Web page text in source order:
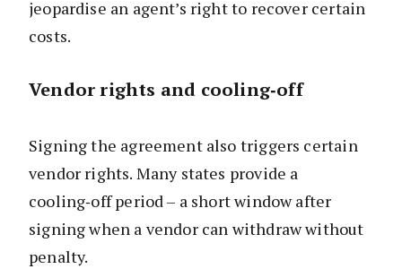
jeopardise an agent’s right to recover certain
costs.
Vendor rights and cooling‑off
Signing the agreement also triggers certain
vendor rights. Many states provide a
cooling‑off period – a short window after
signing when a vendor can withdraw without
penalty.